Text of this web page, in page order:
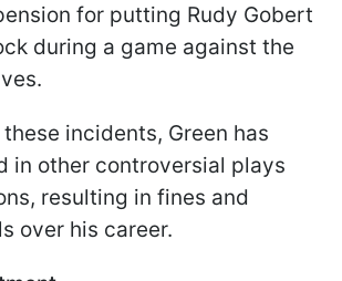
for putting Rudy Gobert
during a game against the
incidents, Green has
in other controversial plays
resulting in fines and
over his career.